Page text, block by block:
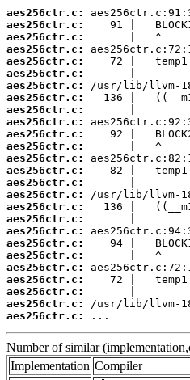
aes256ctr.c:
aes256ctr.c:
aes256ctr.c:
aes256ctr.c:
aes256ctr.c:
aes256ctr.c:
aes256ctr.c:
aes256ctr.c:
aes256ctr.c:
aes256ctr.c:
aes256ctr.c:
aes256ctr.c:
aes256ctr.c:
aes256ctr.c:
aes256ctr.c:
aes256ctr.c:
aes256ctr.c:
aes256ctr.c:
aes256ctr.c:
aes256ctr.c:
aes256ctr.c:
aes256ctr.c:
aes256ctr.c:
aes256ctr.c:
aes256ctr.c:
aes256ctr.c:
...
Number of similar
Implementation Compiler